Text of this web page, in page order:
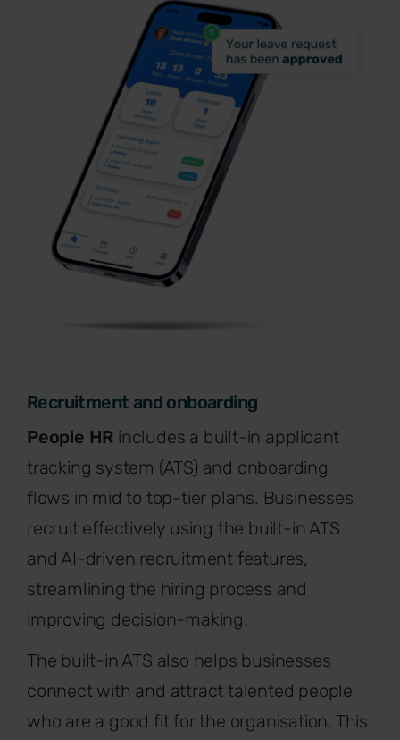
Recruitment and onboarding
People HR includes a built-in applicant
tracking system (ATS) and onboarding
flows in mid to top-tier plans. Businesses
recruit effectively using the built-in ATS
and AI-driven recruitment features,
streamlining the hiring process and
improving decision-making.
The built-in ATS also helps businesses
connect with and attract talented people
who are a good fit for the organisation. This